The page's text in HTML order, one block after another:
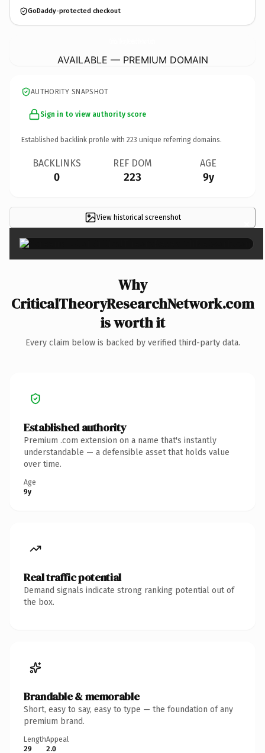
GoDaddy-protected checkout
AVAILABLE — PREMIUM DOMAIN
AUTHORITY SNAPSHOT
Sign in to view authority score
Established backlink profile with 223 unique referring domains.
BACKLINKS
0
REF DOM
223
AGE
9y
View historical screenshot ×
Why
CriticalTheoryResearchNetwork.com
is worth it
Every claim below is backed by verified third-party data.
Established authority
Premium .com extension on a name that's instantly
understandable — a defensible asset that holds value
over time.
Age
9y
Real traffic potential
Demand signals indicate strong ranking potential out of
the box.
Brandable & memorable
Short, easy to say, easy to type — the foundation of any
premium brand.
Length
29
Appeal
2.0